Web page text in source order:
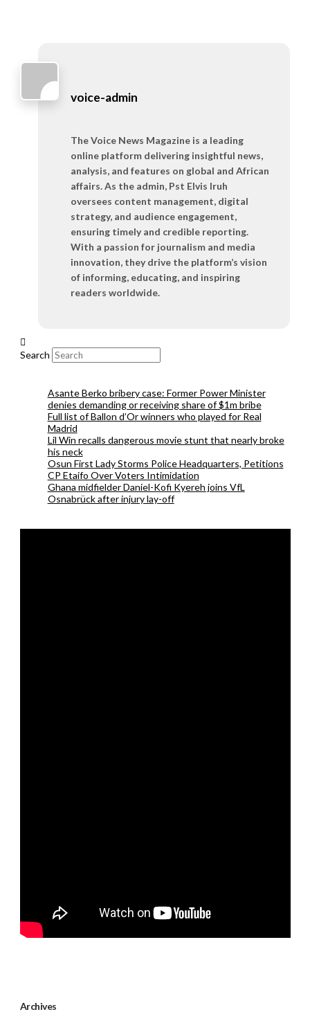
voice-admin
The Voice News Magazine is a leading
online platform delivering insightful news,
analysis, and features on global and African
affairs. As the admin, Pst Elvis Iruh
oversees content management, digital
strategy, and audience engagement,
ensuring timely and credible reporting.
With a passion for journalism and media
innovation, they drive the platform’s vision
of informing, educating, and inspiring
readers worldwide.
Search
Asante Berko bribery case: Former Power Minister
denies demanding or receiving share of $1m bribe
Full list of Ballon d’Or winners who played for Real
Madrid
Lil Win recalls dangerous movie stunt that nearly broke
his neck
Osun First Lady Storms Police Headquarters, Petitions
CP Etaifo Over Voters Intimidation
Ghana midfielder Daniel-Kofi Kyereh joins VfL
Osnabrück after injury lay-off
Archives